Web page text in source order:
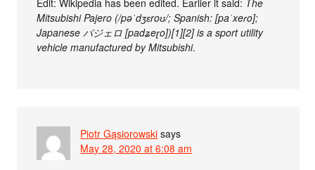
Edit: Wikipedia has been edited. Earlier it said: The
Mitsubishi Pajero (/pəˈdʒɛroʊ/; Spanish: [paˈxeɾo];
Japanese パジェロ [padʑeɽo])[1][2] is a sport utility
vehicle manufactured by Mitsubishi.
Piotr Gąsiorowski says
May 28, 2020 at 6:08 am